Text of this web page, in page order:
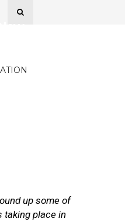
up some of
taking place in